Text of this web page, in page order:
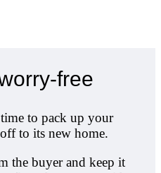
free
to pack up your
to its new home.
the buyer and keep it